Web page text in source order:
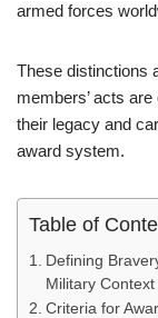
armed forces
These distinctions
members’ acts
their legacy and
award system.
Table of
Defining
Military Context
Criteria for